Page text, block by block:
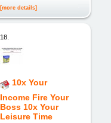
[more details]
18.
10x Your
Income Fire Your
Boss 10x Your
Leisure Time